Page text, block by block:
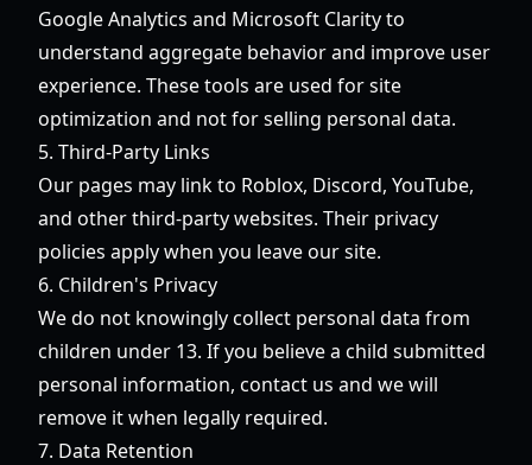
Google Analytics and Microsoft Clarity to
understand aggregate behavior and improve user
experience. These tools are used for site
optimization and not for selling personal data.
5. Third-Party Links
Our pages may link to Roblox, Discord, YouTube,
and other third-party websites. Their privacy
policies apply when you leave our site.
6. Children's Privacy
We do not knowingly collect personal data from
children under 13. If you believe a child submitted
personal information, contact us and we will
remove it when legally required.
7. Data Retention